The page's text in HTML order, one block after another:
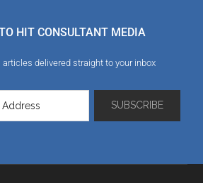
HIT CONSULTANT MEDIA
delivered straight to your inbox